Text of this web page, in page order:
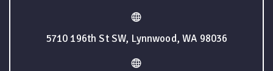
5710 196th St SW, Lynnwood, WA 98036